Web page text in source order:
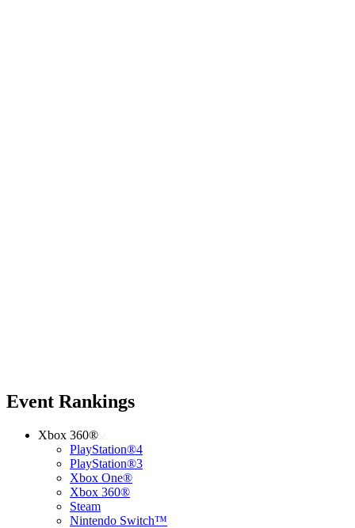
Event Rankings
Xbox 360®
PlayStation®4
PlayStation®3
Xbox One®
Xbox 360®
Steam
Nintendo Switch™